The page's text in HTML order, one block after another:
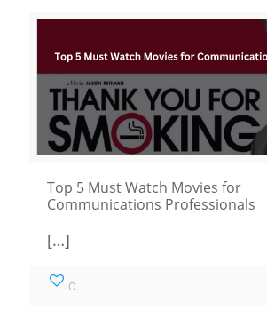
Top 5 Must Watch Movies for
Communications Professionals
[…]
0